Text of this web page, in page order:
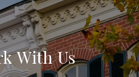
With Us